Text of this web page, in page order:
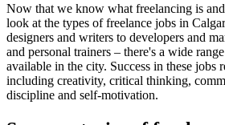
Now that we know what freelancing is
look at the types of freelance jobs in
designers and writers to developers and
and personal trainers – there's a wide
available in the city. Success in these jobs
including creativity, critical thinking,
discipline and self-motivation.